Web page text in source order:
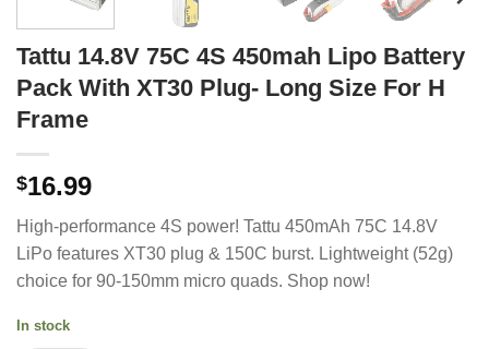
Tattu 14.8V 75C 4S 450mah Lipo Battery
Pack With XT30 Plug- Long Size For H
Frame
$16.99
High-performance 4S power! Tattu 450mAh 75C 14.8V
LiPo features XT30 plug & 150C burst. Lightweight (52g)
choice for 90-150mm micro quads. Shop now!
In stock